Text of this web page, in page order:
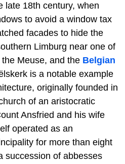
late 18th century, when
to avoid a window tax
facades to hide the
Limburg near one of
the Meuse, and the Belgian
is a notable example
originally founded in
of an aristocratic
Ansfried and his wife
operated as an
for more than eight
succession of abbesses